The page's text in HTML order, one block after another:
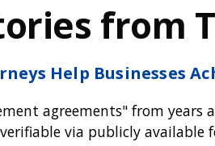
from
Help Businesses
agreements" from years
via publicly available